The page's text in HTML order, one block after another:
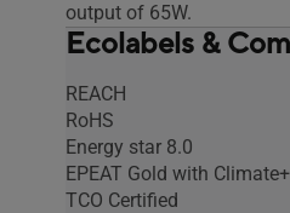
output of 65W.
Ecolabels &
REACH
RoHS
Energy star 8.0
EPEAT Gold with Climate+
TCO Certified